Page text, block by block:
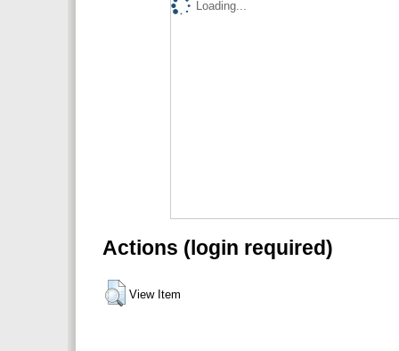
Loading...
Actions (login required)
View Item